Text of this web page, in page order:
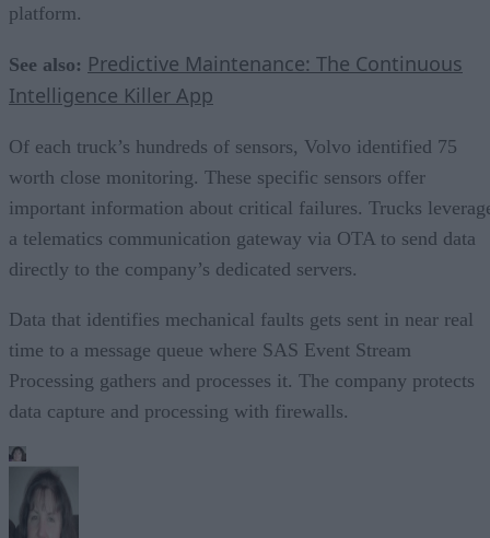
platform.
See also: Predictive Maintenance: The Continuous
Intelligence Killer App
Of each truck’s hundreds of sensors, Volvo identified 75
worth close monitoring. These specific sensors offer
important information about critical failures. Trucks
a telematics communication gateway via OTA to send data
directly to the company’s dedicated servers.
Data that identifies mechanical faults gets sent in near real
time to a message queue where SAS Event Stream
Processing gathers and processes it. The company protects
data capture and processing with firewalls.